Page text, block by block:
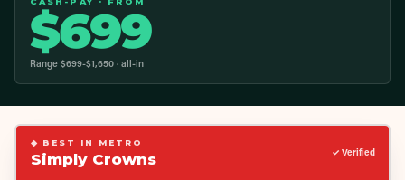
$699
Range $699-$1,650 · all-in
◆ BEST IN METRO
Simply Crowns ✓ Verified